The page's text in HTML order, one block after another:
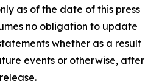
as of the date of this press
no obligation to update
whether as a result
events or otherwise, after